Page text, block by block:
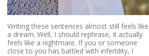
Writing these sentences almost still feels like
a dream. Well, I should rephrase, it actually
feels like a nightmare. If you or someone
close to you has battled with infertility, I